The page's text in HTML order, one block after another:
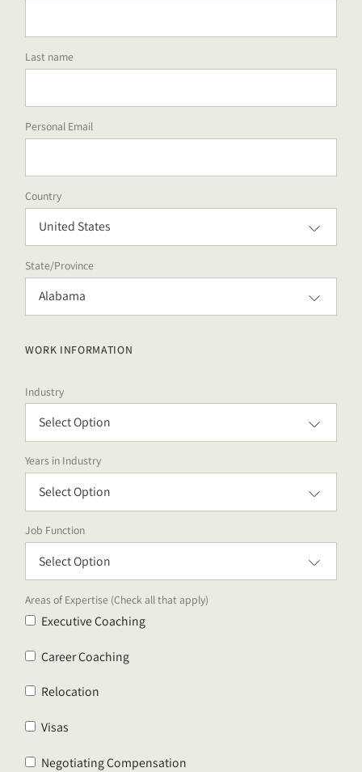
Last name
Personal Email
Country
State/Province
WORK INFORMATION
Industry
Years in Industry
Job Function
Areas of Expertise (Check all that apply)
Executive Coaching
Career Coaching
Relocation
Visas
Negotiating Compensation